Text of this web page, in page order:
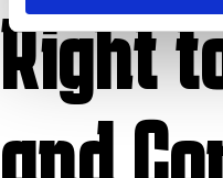
Right
and